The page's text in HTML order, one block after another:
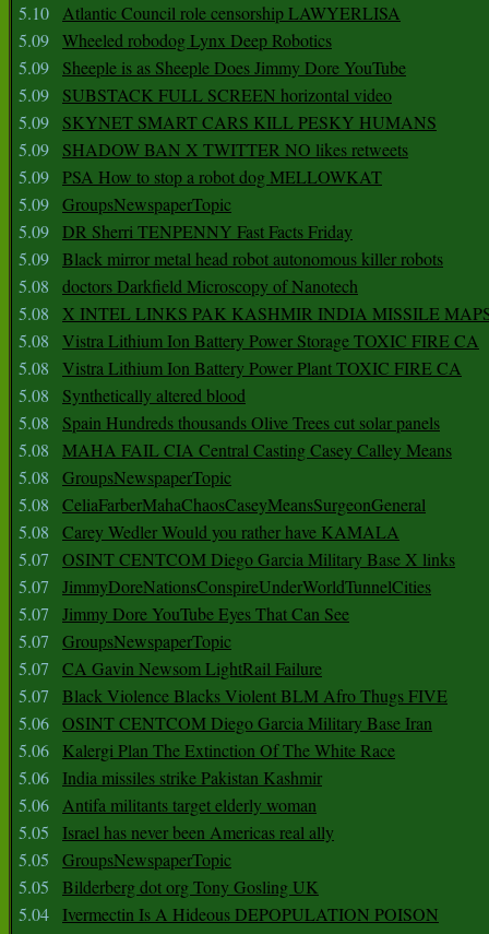
5.10 Atlantic Council role censorship LAWYERLISA
5.09 Wheeled robodog Lynx Deep Robotics
5.09
Sheeple is as Sheeple Does Jimmy Dore YouTube
5.09
SUBSTACK FULL SCREEN horizontal video
5.09
SKYNET SMART CARS KILL PESKY HUMANS
5.09
SHADOW BAN X TWITTER NO likes retweets
5.09 PSA How to stop a robot dog MELLOWKAT
5.09 GroupsNewspaperTopic
5.09 DR Sherri TENPENNY Fast Facts Friday
5.09 Black mirror metal head robot autonomous killer robots
5.08
doctors Darkfield Microscopy of Nanotech
5.08
X INTEL LINKS PAK KASHMIR INDIA MISSILE
5.08
Vistra Lithium Ion Battery Power Storage TOXIC FIRE CA
5.08
Vistra Lithium Ion Battery Power Plant TOXIC FIRE CA
5.08
Synthetically altered blood
5.08
Spain Hundreds thousands Olive Trees cut solar panels
5.08
MAHA FAIL CIA Central Casting Casey Calley Means
5.08
GroupsNewspaperTopic
5.08
CeliaFarberMahaChaosCaseyMeansSurgeonGeneral
5.08
Carey Wedler Would you rather have KAMALA
5.07
OSINT CENTCOM Diego Garcia Military Base X links
5.07
JimmyDoreNationsConspireUnderWorldTunnelCities
5.07
Jimmy Dore YouTube Eyes That Can See
5.07
GroupsNewspaperTopic
5.07
CA Gavin Newsom LightRail Failure
5.07
Black Violence Blacks Violent BLM Afro Thugs FIVE
5.06 OSINT CENTCOM Diego Garcia Military Base Iran
5.06
Kalergi Plan The Extinction Of The White Race
5.06
India missiles strike Pakistan Kashmir
5.06 Antifa militants target elderly woman
5.05
Israel has never been Americas real ally
5.05
GroupsNewspaperTopic
5.05
Bilderberg dot org Tony Gosling UK
5.04
Ivermectin Is A Hideous DEPOPULATION POISON